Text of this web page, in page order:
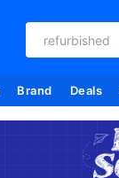
refurbished
Brand Deals